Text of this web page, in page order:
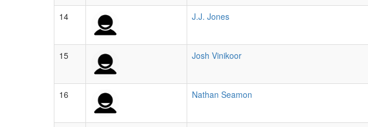
14 J.J. Jones
15 Josh Vinikoor
16 Nathan Seamon